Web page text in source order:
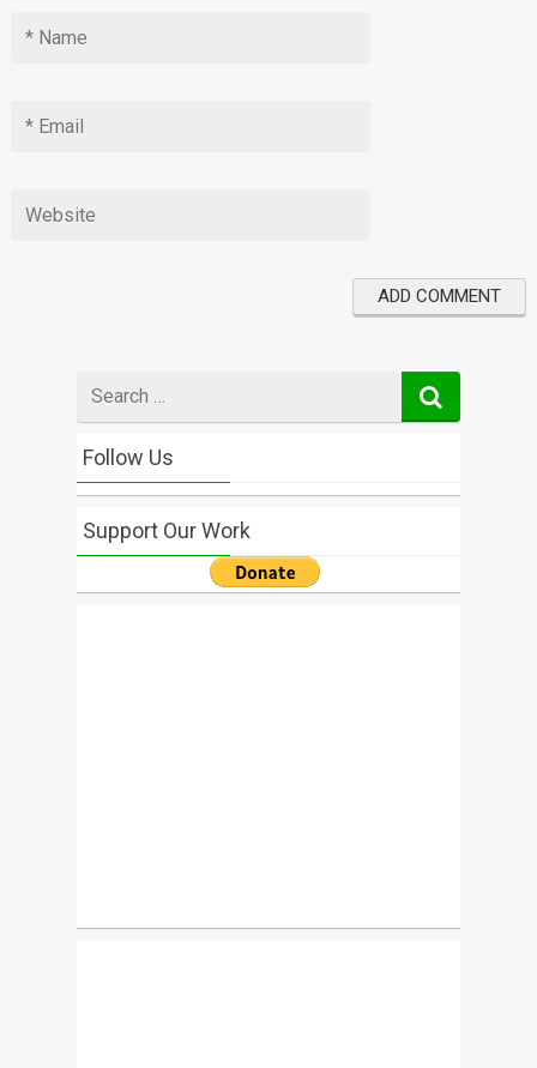
for
Follow Us
Support Our Work